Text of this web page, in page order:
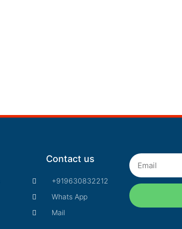
Contact us
+919630832212
Whats App
Mail
Email